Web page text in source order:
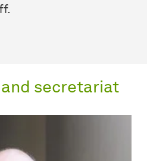
secretariat